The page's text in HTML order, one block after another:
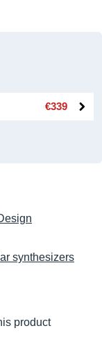
€339
synthesizers
product